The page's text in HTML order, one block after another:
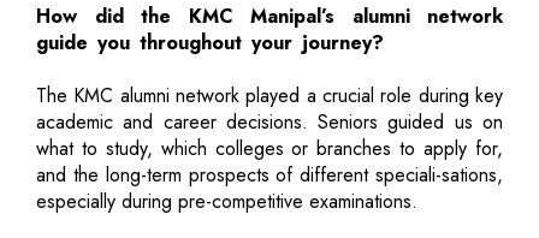
How did the KMC Manipal’s alumni network
guide you throughout your journey?
The KMC alumni network played a crucial role during key
academic and career decisions. Seniors guided us on
what to study, which colleges or branches to apply for,
and the long-term prospects of different speciali-sations,
especially during pre-competitive examinations.